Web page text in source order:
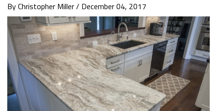
By Christopher Miller / December 04, 2017